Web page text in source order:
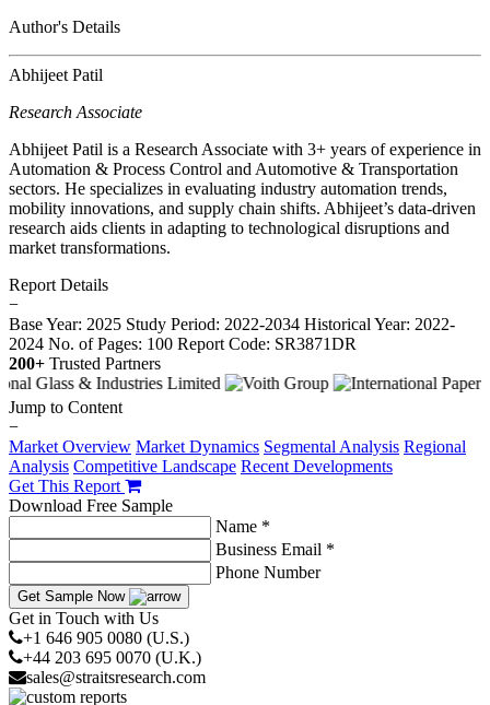
Author's Details
Abhijeet Patil
Research Associate
Abhijeet Patil is a Research Associate with 3+ years of experience in
Automation & Process Control and Automotive & Transportation
sectors. He specializes in evaluating industry automation trends,
mobility innovations, and supply chain shifts. Abhijeet’s data-driven
research aids clients in adapting to technological disruptions and
market transformations.
Report Details
−
Base Year: 2025 Study Period: 2022-2034 Historical Year: 2022-
2024 No. of Pages: 100 Report Code: SR3871DR
200+ Trusted Partners
Jump to Content
−
Market Overview Market Dynamics Segmental Analysis Regional
Analysis Competitive Landscape Recent Developments
Get This Report
Download Free Sample
Name *
Business Email *
Phone Number
Get Sample Now
Get in Touch with Us
+1 646 905 0080 (U.S.)
+44 203 695 0070 (U.K.)
sales@straitsresearch.com